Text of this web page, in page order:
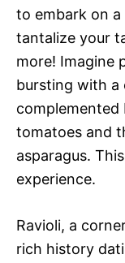
to embark on
tantalize your
more! Imagine
bursting with a
tomatoes and
asparagus.
experience.
Ravioli, a
rich history